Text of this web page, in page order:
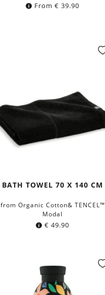
From€ 39.90
BATH TOWEL 70 X 140 CM
from Organic Cotton& TENCEL™
Modal
€ 49.90